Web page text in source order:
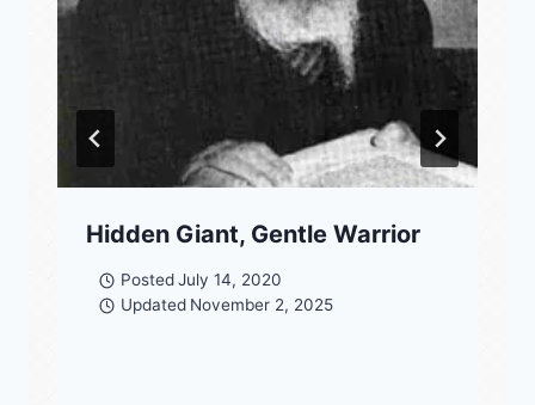
Hidden Giant, Gentle Warrior
Posted July 14, 2020
Updated November 2, 2025